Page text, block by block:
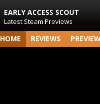
EARLY ACCESS SCOUT
Latest Steam Previews
HOME REVIEWS